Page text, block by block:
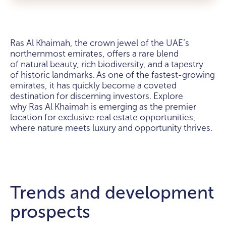
Ras Al Khaimah, the crown jewel of the UAE’s
northernmost emirates, offers a rare blend
of natural beauty, rich biodiversity, and a tapestry
of historic landmarks. As one of the fastest-growing
emirates, it has quickly become a coveted
destination for discerning investors. Explore
why Ras Al Khaimah is emerging as the premier
location for exclusive real estate opportunities,
where nature meets luxury and opportunity thrives.
Trends and development
prospects